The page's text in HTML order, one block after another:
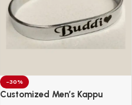
-30%
Customized Men’s Kappu